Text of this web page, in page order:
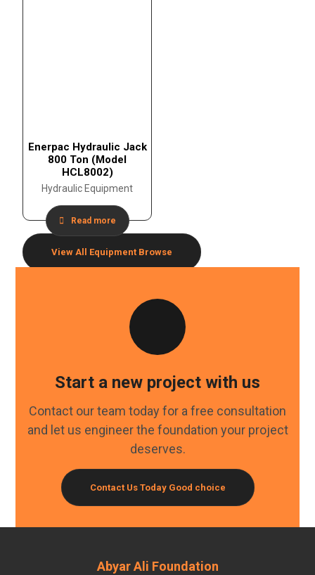
Enerpac Hydraulic Jack
800 Ton (Model
HCL8002)
Hydraulic Equipment
Read more
View All Equipment Browse
Start a new project with us
Contact our team today for a free consultation
and let us engineer the foundation your project
deserves.
Contact Us Today Good choice
Abyar Ali Foundation